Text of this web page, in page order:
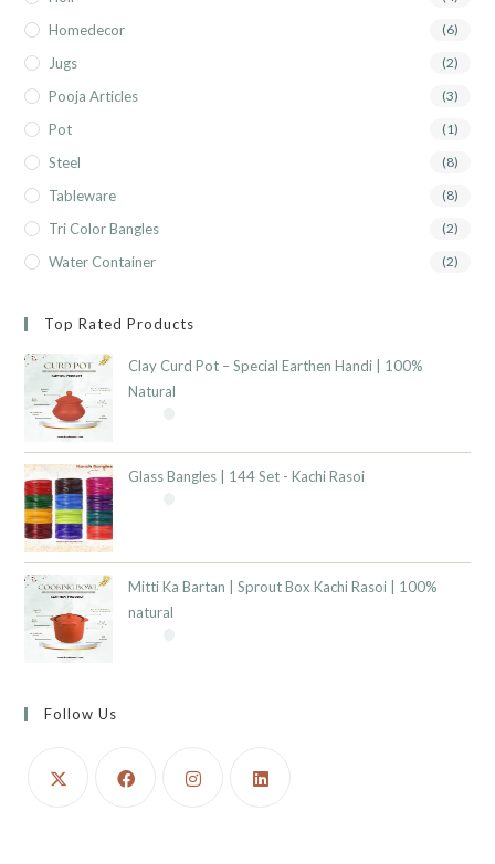
Homedecor (6)
Jugs (2)
Pooja Articles (3)
Pot (1)
Steel (8)
Tableware (8)
Tri Color Bangles (2)
Water Container (2)
Top Rated Products
Clay Curd Pot – Special Earthen Handi | 100%
Natural
Glass Bangles | 144 Set - Kachi Rasoi
Mitti Ka Bartan | Sprout Box Kachi Rasoi | 100%
natural
Follow Us